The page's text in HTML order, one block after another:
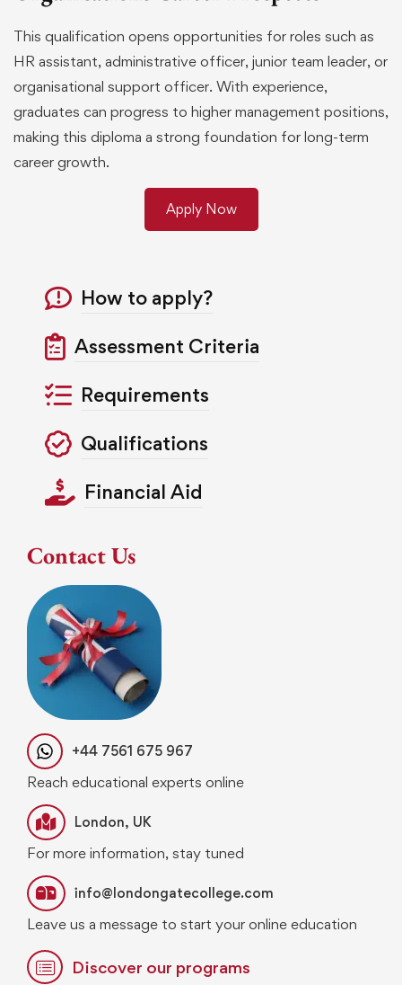
This qualification opens opportunities for roles such as
HR assistant, administrative officer, junior team leader, or
organisational support officer. With experience,
graduates can progress to higher management positions,
making this diploma a strong foundation for long-term
career growth.
Apply Now
How to apply?
Assessment Criteria
Requirements
Qualifications
Financial Aid
Contact Us
+44 7561 675 967
Reach educational experts online
London, UK
For more information, stay tuned
info@londongatecollege.com
Leave us a message to start your online education
Discover our programs